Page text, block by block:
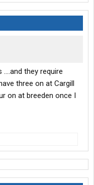
they require
three on at Cargill
on at breeden once I